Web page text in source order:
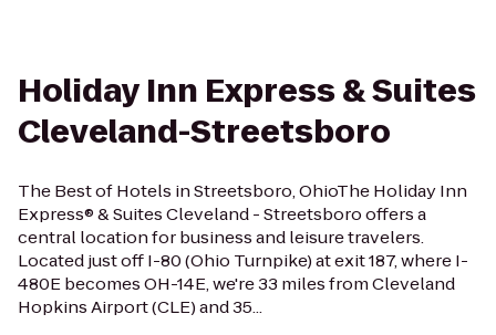
Holiday Inn Express & Suites
Cleveland-Streetsboro
The Best of Hotels in Streetsboro, OhioThe Holiday Inn
Express® & Suites Cleveland - Streetsboro offers a
central location for business and leisure travelers.
Located just off I-80 (Ohio Turnpike) at exit 187, where I-
480E becomes OH-14E, we're 33 miles from Cleveland
Hopkins Airport (CLE) and 35...